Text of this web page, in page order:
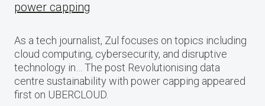
power capping
As a tech journalist, Zul focuses on topics including
cloud computing, cybersecurity, and disruptive
technology in… The post Revolutionising data
centre sustainability with power capping appeared
first on UBERCLOUD.